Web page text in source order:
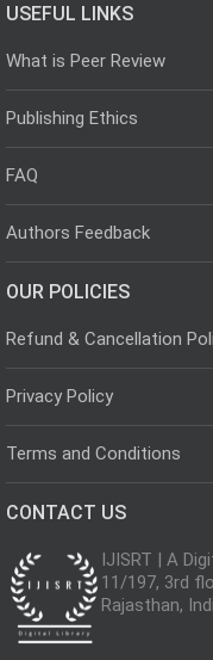
USEFUL LINKS
What is Peer Review
Publishing Ethics
FAQ
Authors Feedback
OUR POLICIES
Refund & Cancellation
Privacy Policy
Terms and Conditions
CONTACT US
IJISRT | A
11/197, 3rd
Rajasthan,